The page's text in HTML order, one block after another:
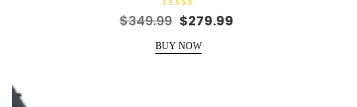
R
a
e
d
$349.99 Original
was:
$279.99
BUY NOW